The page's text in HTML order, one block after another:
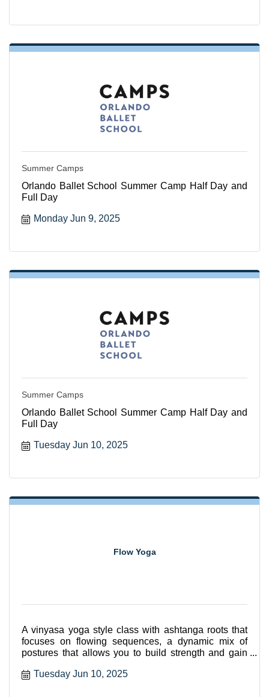
Summer Camps
Orlando Ballet School Summer Camp Half Day and
Full Day
Monday Jun 9, 2025
Summer Camps
Orlando Ballet School Summer Camp Half Day and
Full Day
Tuesday Jun 10, 2025
Flow Yoga
A vinyasa yoga style class with ashtanga roots that
focuses on flowing sequences, a dynamic mix of
postures that allows you to build strength and gain
Tuesday Jun 10, 2025